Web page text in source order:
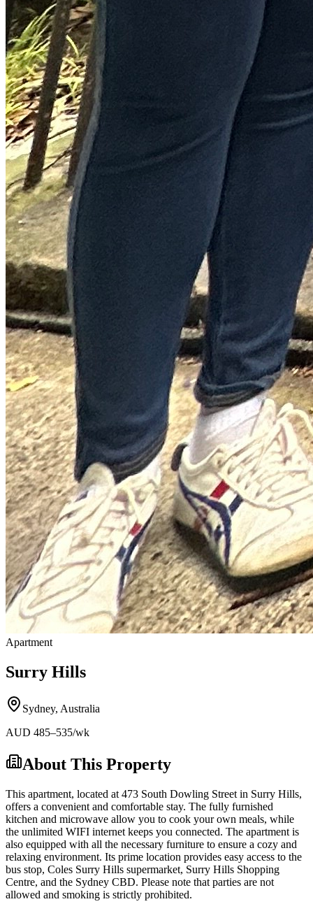
Apartment
Surry Hills
Sydney, Australia
AUD 485–535/wk
About This Property
This apartment, located at 473 South Dowling Street in Surry Hills,
offers a convenient and comfortable stay. The fully furnished
kitchen and microwave allow you to cook your own meals, while
the unlimited WIFI internet keeps you connected. The apartment is
also equipped with all the necessary furniture to ensure a cozy and
relaxing environment. Its prime location provides easy access to the
bus stop, Coles Surry Hills supermarket, Surry Hills Shopping
Centre, and the Sydney CBD. Please note that parties are not
allowed and smoking is strictly prohibited.